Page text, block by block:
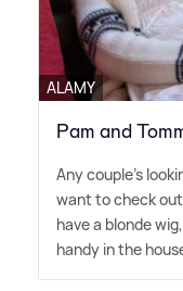
ALAMY
Pam and
Any couple's
want to check out
have a blonde
handy in the